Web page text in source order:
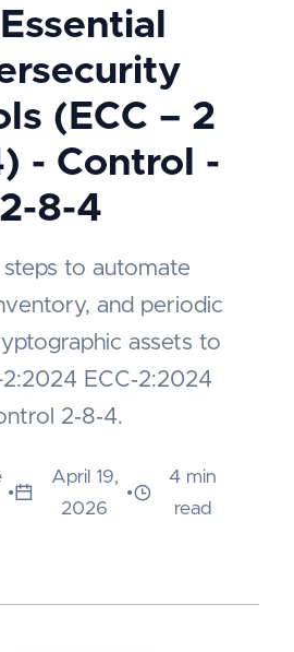
(ECC – 2
- Control -
2-8-4
steps to automate
and periodic
assets to
ECC‑2:2024
2‑8‑4.
•
April 19,
2026
•
4 min
read